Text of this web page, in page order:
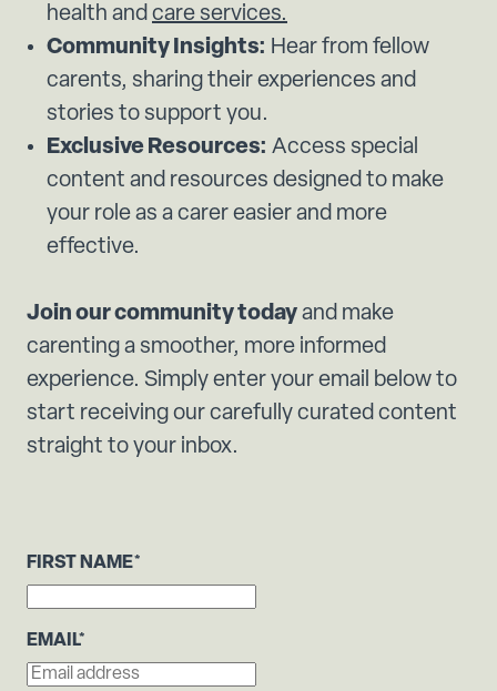
health and care services.
Community Insights: Hear from fellow
carents, sharing their experiences and
stories to support you.
Exclusive Resources: Access special
content and resources designed to make
your role as a carer easier and more
effective.
Join our community today and make
carenting a smoother, more informed
experience. Simply enter your email below to
start receiving our carefully curated content
straight to your inbox.
FIRST NAME*
EMAIL*